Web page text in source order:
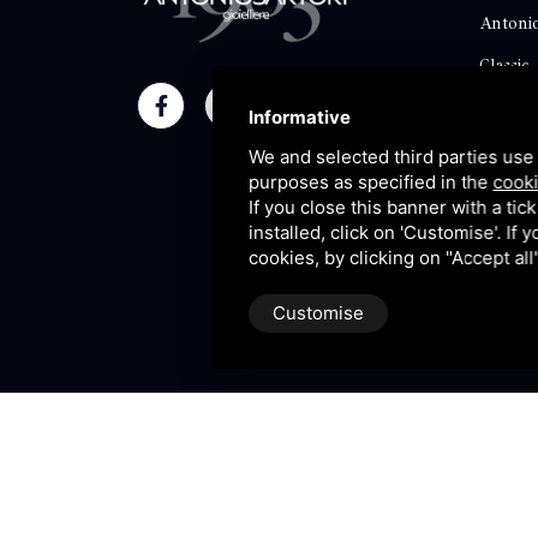
Classic
Maison
Blog
Informative
We and selected third parties
purposes as specified in the
If you close this banner with a
installed, click on 'Customise'. If
cookies, by clicking on "Accept
Customise